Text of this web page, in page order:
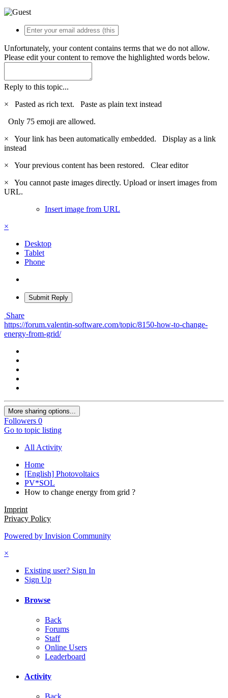
Unfortunately, your content contains terms that we do not allow.
Please edit your content to remove the highlighted words below.
Reply to this topic...
×
Pasted as rich text. Paste as plain text instead
Only 75 emoji are allowed.
×
Your link has been automatically embedded. Display as a link
instead
×
Your previous content has been restored. Clear editor
×
You cannot paste images directly. Upload or insert images from
URL.
Insert image from URL
×
Desktop
Tablet
Phone
Submit Reply
Share
https://forum.valentin-software.com/topic/8150-how-to-change-
energy-from-grid/
More sharing options...
Followers 0
Go to topic listing
All Activity
Home
[English] Photovoltaics
PV*SOL
How to change energy from grid ?
Imprint
Privacy Policy
Powered by Invision Community
×
Existing user? Sign In
Sign Up
Browse
Back
Forums
Staff
Online Users
Leaderboard
Activity